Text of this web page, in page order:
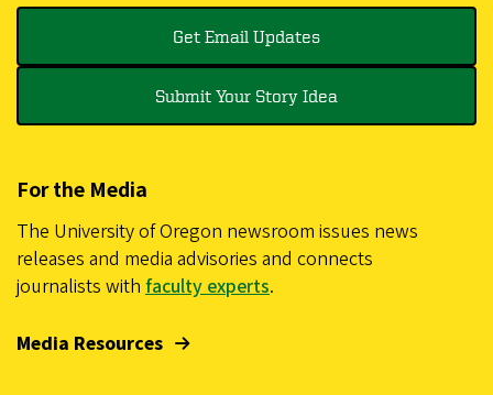
Get Email Updates
Submit Your Story Idea
For the Media
The University of Oregon newsroom issues news
releases and media advisories and connects
journalists with faculty experts.
Media Resources